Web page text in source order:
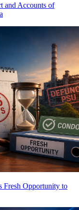
and Accounts of
Fresh Opportunity to